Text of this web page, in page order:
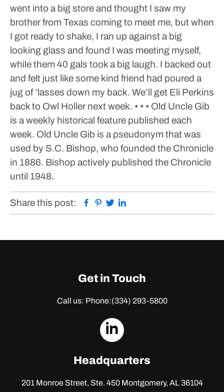
went into a big store and thought I saw my
brother from Texas coming to meet me, but when
I got ready to shake, I ran up against a big
looking glass and found I was meeting myself,
while them 40 gals took a big laugh. I backed out
and felt just like some kind friend had poured a
jug of ’lasses down my back. We’ll get Eli Perkins
back to Owl Holler next week. • • • Old Uncle Gib
is a weekly historical feature published each
week. Old Uncle Gib is a pseudonym that was
used by S.C. Bishop, who founded the Chronicle
in 1886. Bishop actively published the Chronicle
until 1948.
Share this post: Facebook
Pinterest
Twitter
Get in Touch
Call us: Phone:(334) 293-5800
dashicons-
Headquarters
201 Monroe Street, Ste. 450Montgomery, AL 36104